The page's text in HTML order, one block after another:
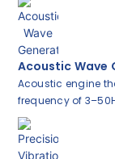
Acoustic Wave
Acoustic engine
frequency of